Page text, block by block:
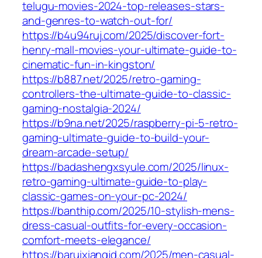
telugu-movies-2024-top-releases-stars-
and-genres-to-watch-out-for/
https://b4u94ruj.com/2025/discover-fort-
henry-mall-movies-your-ultimate-guide-to-
cinematic-fun-in-kingston/
https://b887.net/2025/retro-gaming-
controllers-the-ultimate-guide-to-classic-
gaming-nostalgia-2024/
https://b9na.net/2025/raspberry-pi-5-retro-
gaming-ultimate-guide-to-build-your-
dream-arcade-setup/
https://badashengxsyule.com/2025/linux-
retro-gaming-ultimate-guide-to-play-
classic-games-on-your-pc-2024/
https://banthip.com/2025/10-stylish-mens-
dress-casual-outfits-for-every-occasion-
comfort-meets-elegance/
https://baruixiangjd.com/2025/men-casual-